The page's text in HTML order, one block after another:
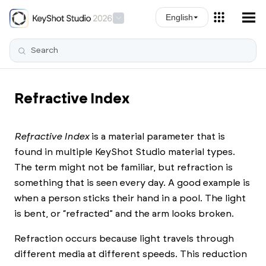
Skip To Main ContentEnglish
Refractive Index
Refractive Indexis a material parameter that is
found in multiple KeyShot Studio material types.
The term might not be familiar, but refraction is
something that is seen every day. A good example is
when a person sticks their hand in a pool. The light
is bent, or “refracted” and the arm looks broken.
Refraction occurs because light travels through
different media at different speeds. This reduction